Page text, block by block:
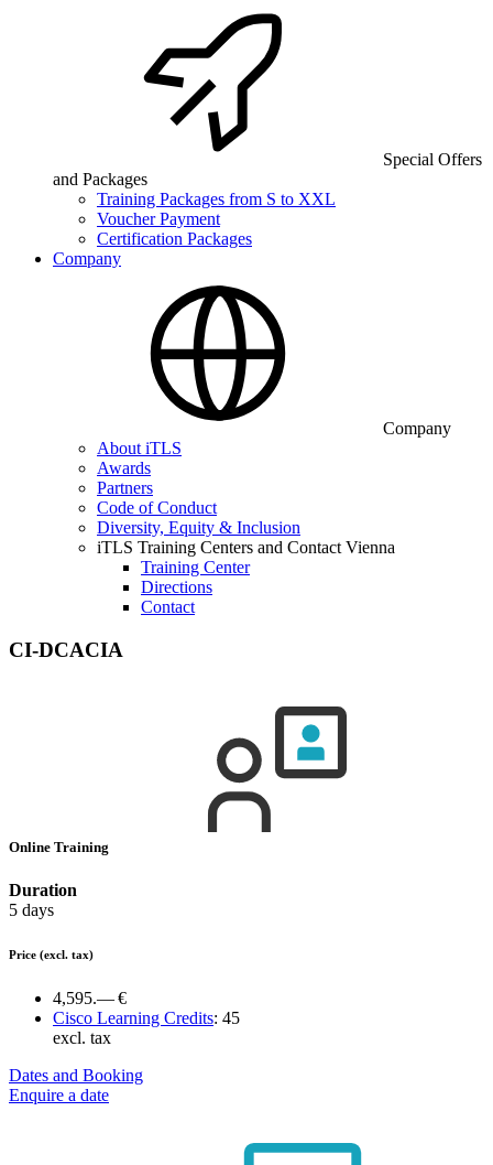
Special Offers
and Packages
Training Packages from S to XXL
Voucher Payment
Certification Packages
Company
Company
About iTLS
Awards
Partners
Code of Conduct
Diversity, Equity & Inclusion
iTLS Training Centers and Contact Vienna
Training Center
Directions
Contact
CI-DCACIA
Online Training
Duration
5 days
Price (excl. tax)
4,595.— €
Cisco Learning Credits: 45
excl. tax
Dates and Booking
Enquire a date